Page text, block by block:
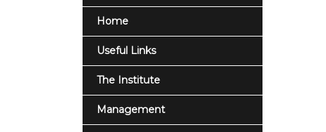
Home
Useful Links
The Institute
Management